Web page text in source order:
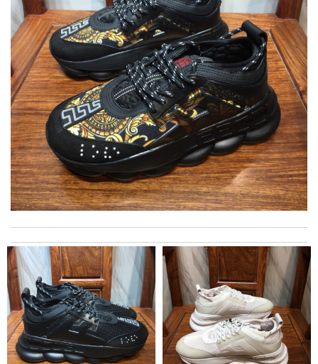
Everything I get from here is always great and on time even
sometimes earlier which is better!! Review byJuly
Top-notch! Review byTimeothee
The product was exactly as it appeared on the website and was
in perfect condition. Delivery was also very quick! Review by
Juien